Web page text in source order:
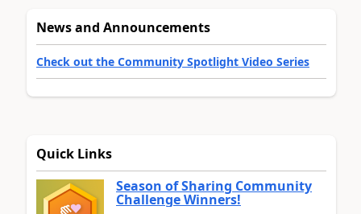
News and Announcements
Check out the Community Spotlight Video Series
Quick Links
Season of Sharing Community
Challenge Winners!